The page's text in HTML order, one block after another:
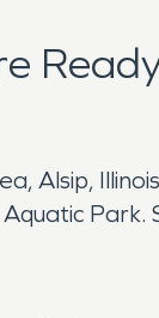
Alsip,
Park.